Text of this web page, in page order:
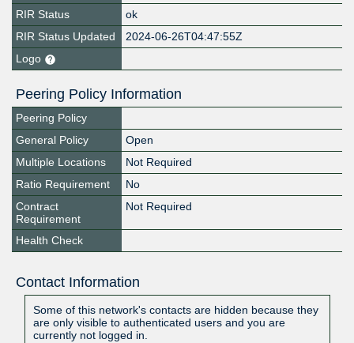
RIR Status
ok
RIR Status Updated
2024-06-26T04:47:55Z
Logo
Peering Policy Information
Peering Policy
General Policy
Open
Multiple Locations
Not Required
Ratio Requirement
No
Contract
Requirement
Not Required
Health Check
Contact Information
Some of this network's contacts are hidden because they
are only visible to authenticated users and you are
currently not logged in.